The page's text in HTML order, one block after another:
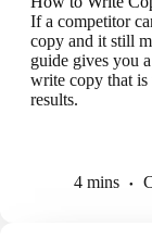
If a competitor
copy and it still
guide gives you
write copy that is
results.
4 mins